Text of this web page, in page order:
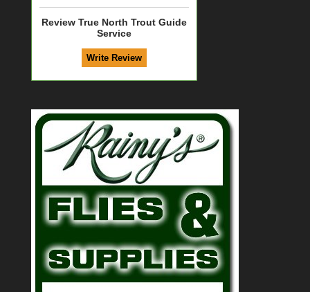
Review True North Trout Guide
Service